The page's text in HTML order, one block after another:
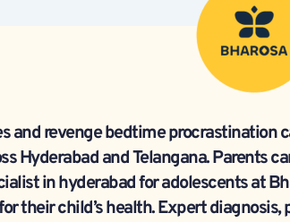
and revenge bedtime procrastination
Hyderabad and Telangana. Parents
in hyderabad for adolescents at
their child’s health. Expert